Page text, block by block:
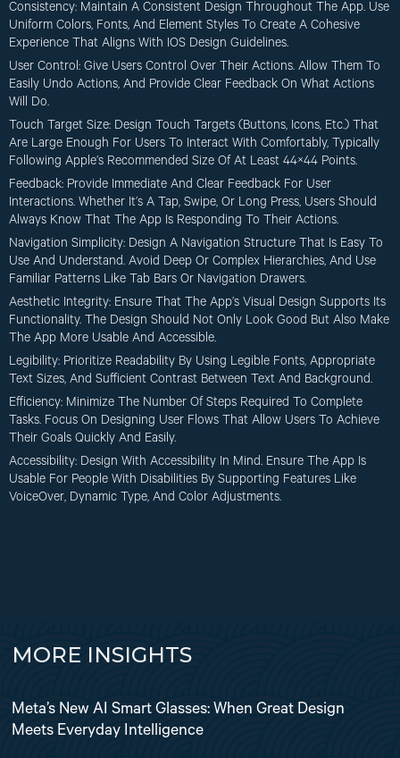
Consistency: Maintain A Consistent Design Throughout The App. Use
Uniform Colors, Fonts, And Element Styles To Create A Cohesive
Experience That Aligns With IOS Design Guidelines.
User Control: Give Users Control Over Their Actions. Allow Them To
Easily Undo Actions, And Provide Clear Feedback On What Actions
Will Do.
Touch Target Size: Design Touch Targets (buttons, Icons, Etc.) That
Are Large Enough For Users To Interact With Comfortably, Typically
Following Apple’s Recommended Size Of At Least 44×44 Points.
Feedback: Provide Immediate And Clear Feedback For User
Interactions. Whether It’s A Tap, Swipe, Or Long Press, Users Should
Always Know That The App Is Responding To Their Actions.
Navigation Simplicity: Design A Navigation Structure That Is Easy To
Use And Understand. Avoid Deep Or Complex Hierarchies, And Use
Familiar Patterns Like Tab Bars Or Navigation Drawers.
Aesthetic Integrity: Ensure That The App’s Visual Design Supports Its
Functionality. The Design Should Not Only Look Good But Also Make
The App More Usable And Accessible.
Legibility: Prioritize Readability By Using Legible Fonts, Appropriate
Text Sizes, And Sufficient Contrast Between Text And Background.
Efficiency: Minimize The Number Of Steps Required To Complete
Tasks. Focus On Designing User Flows That Allow Users To Achieve
Their Goals Quickly And Easily.
Accessibility: Design With Accessibility In Mind. Ensure The App Is
Usable For People With Disabilities By Supporting Features Like
VoiceOver, Dynamic Type, And Color Adjustments.
MORE INSIGHTS
Meta’s New AI Smart Glasses: When Great Design
Meets Everyday Intelligence